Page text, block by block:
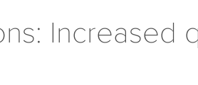
Increased